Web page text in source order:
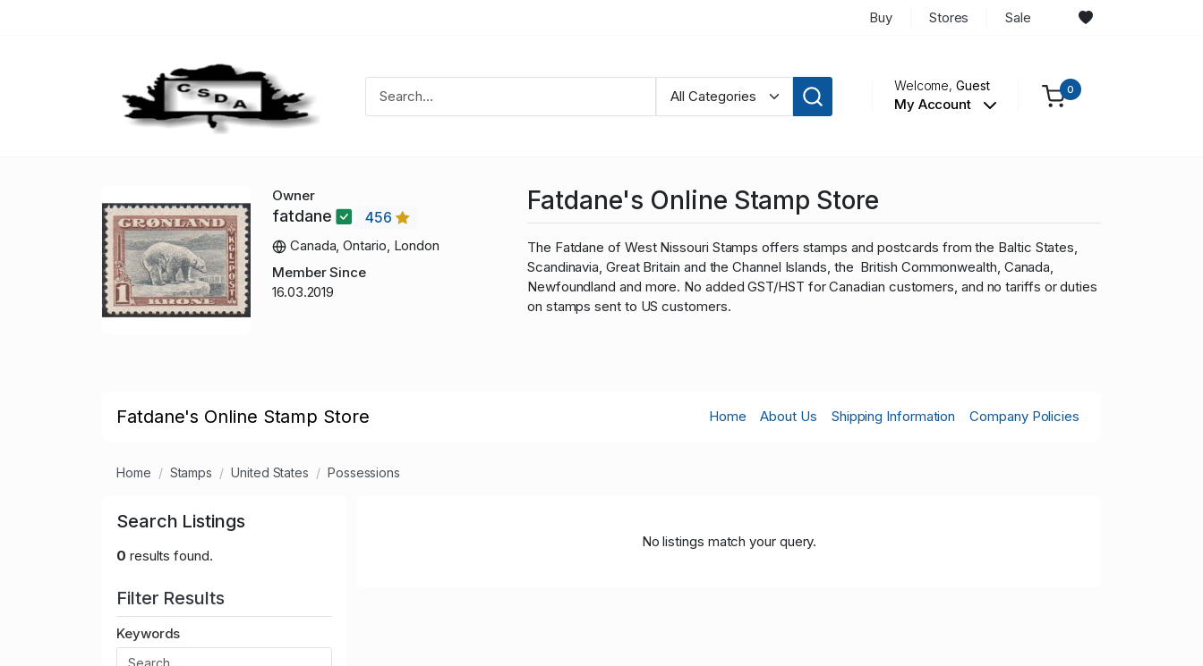
Buy Stores Sale
Welcome,Guest
My Account
0
Owner
fatdane
456
Canada, Ontario, London
Member Since
16.03.2019
Fatdane's Online Stamp Store
The Fatdane of West Nissouri Stamps offers stamps and postcards from the Baltic States,
Scandinavia, Great Britain and the Channel Islands, the British Commonwealth, Canada,
Newfoundland and more. No added GST/HST for Canadian customers, and no tariffs or duties
on stamps sent to US customers.
Fatdane's Online Stamp Store Home About Us Shipping Information Company Policies
Home Stamps United States Possessions
Search Listings
0 results found.
Filter Results
Keywords
No listings match your query.